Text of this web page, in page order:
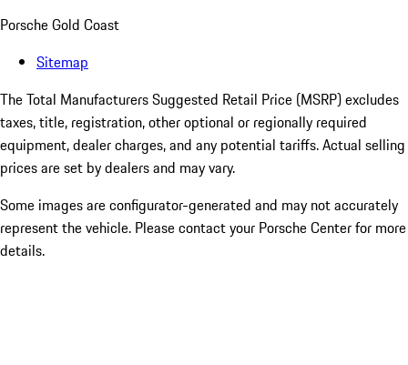
Porsche Gold Coast
Sitemap
The Total Manufacturers Suggested Retail Price (MSRP) excludes
taxes, title, registration, other optional or regionally required
equipment, dealer charges, and any potential tariffs. Actual selling
prices are set by dealers and may vary.
Some images are configurator-generated and may not accurately
represent the vehicle. Please contact your Porsche Center for more
details.